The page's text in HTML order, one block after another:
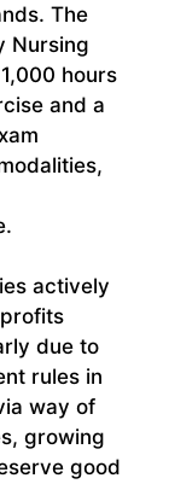
The
Nursing
hours
and a
actively
due to
rules in
way of
growing
good